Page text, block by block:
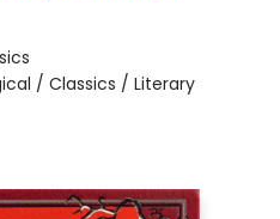
/ Classics / Literary